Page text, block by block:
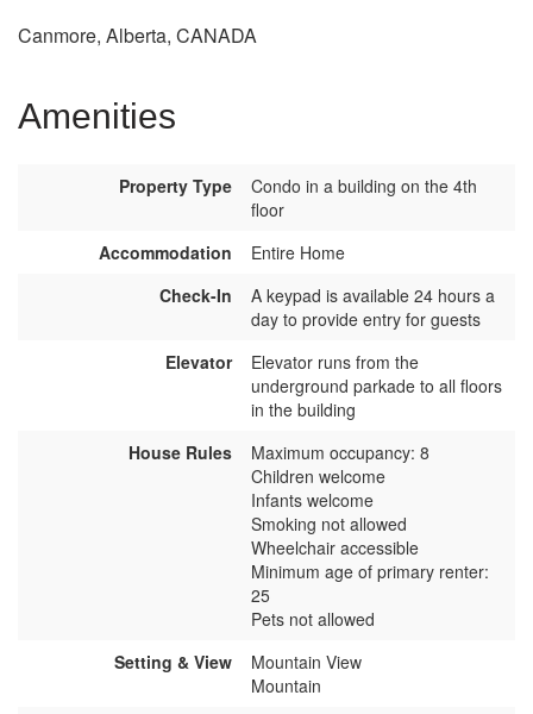
Canmore, Alberta, CANADA
Amenities
Property Type
Condo in a building on the 4th
floor
Accommodation
Entire Home
Check-In
A keypad is available 24 hours a
day to provide entry for guests
Elevator
Elevator runs from the
underground parkade to all floors
in the building
House Rules
Maximum occupancy: 8
Children welcome
Infants welcome
Smoking not allowed
Wheelchair accessible
Minimum age of primary renter:
25
Pets not allowed
Setting & View
Mountain View
Mountain